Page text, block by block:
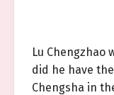
Lu Chengzhao
did he have
Chengsha in